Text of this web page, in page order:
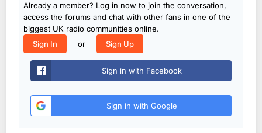
Already a member? Log in now to join the conversation,
access the forums and chat with other fans in one of the
biggest UK radio communities online.
Sign In
or Sign Up
Sign in with Facebook
Sign in with Google